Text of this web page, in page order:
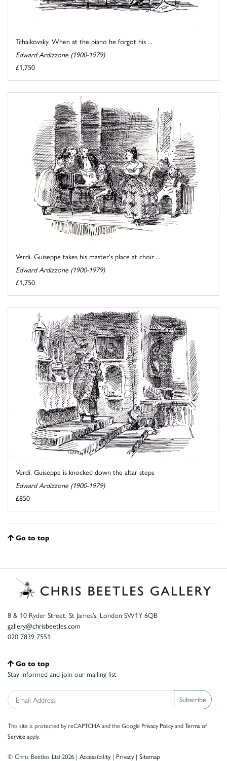
Tchaikovsky. When at the piano he forgot his ...
Edward Ardizzone (1900-1979)
£1,750
Verdi. Guiseppe takes his master's place at choir ...
Edward Ardizzone (1900-1979)
£1,750
Verdi. Guiseppe is knocked down the altar steps
Edward Ardizzone (1900-1979)
£850
Go to top
8 & 10 Ryder Street, St James’s, London SW1Y 6QB
gallery@chrisbeetles.com
020 7839 7551
Go to top
Stay informed and join our mailing list
Subscribe
This site is protected by reCAPTCHA and the Google Privacy PolicyandTerms of
Serviceapply.
© Chris Beetles Ltd 2026 | Accessibility| Privacy| Sitemap